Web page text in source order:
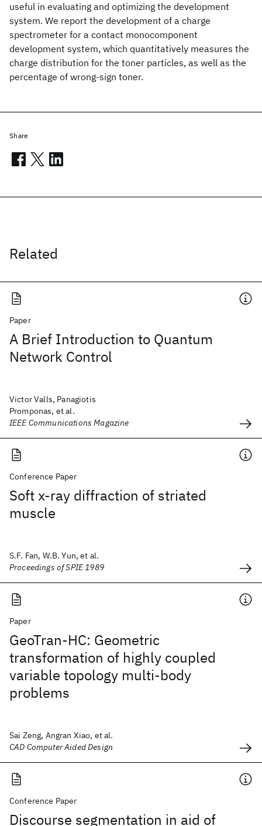
useful in evaluating and optimizing the development
system. We report the development of a charge
spectrometer for a contact monocomponent
development system, which quantitatively measures the
charge distribution for the toner particles, as well as the
percentage of wrong-sign toner.
Related
Paper
A Brief Introduction to Quantum
Network Control
Victor Valls, Panagiotis
Promponas, et al.
IEEE Communications Magazine
Conference Paper
Soft x-ray diffraction of striated
muscle
S.F. Fan, W.B. Yun, et al.
Proceedings of SPIE 1989
Paper
GeoTran-HC: Geometric
transformation of highly coupled
variable topology multi-body
problems
Sai Zeng, Angran Xiao, et al.
CAD Computer Aided Design
Conference Paper
Discourse segmentation in aid of
Share